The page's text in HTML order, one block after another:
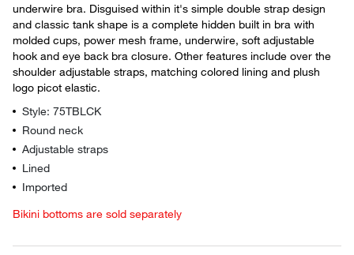
underwire bra. Disguised within it's simple double strap design
and classic tank shape is a complete hidden built in bra with
molded cups, power mesh frame, underwire, soft adjustable
hook and eye back bra closure. Other features include over the
shoulder adjustable straps, matching colored lining and plush
logo picot elastic.
Style: 75TBLCK
Round neck
Adjustable straps
Lined
Imported
Bikini bottoms are sold separately